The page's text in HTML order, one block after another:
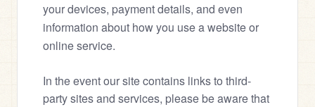
your devices, payment details, and even
information about how you use a website or
online service.
In the event our site contains links to third-
party sites and services, please be aware that